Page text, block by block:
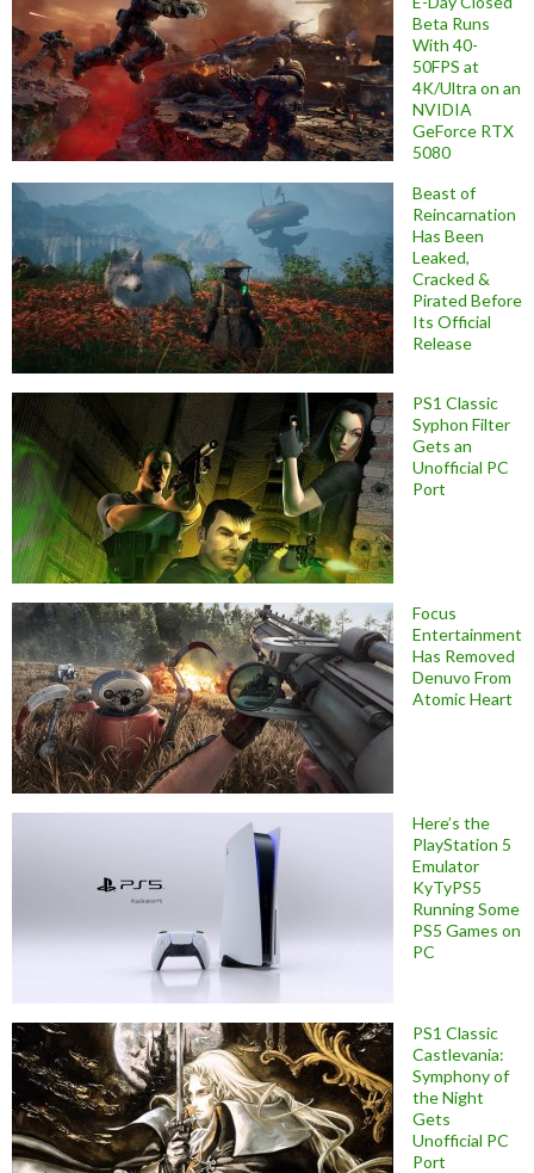
Beta Runs
With 40-
50FPS at
4K/Ultra on an
NVIDIA
GeForce RTX
5080
Beast of
Reincarnation
Has Been
Leaked,
Cracked &
Pirated Before
Its Official
Release
PS1 Classic
Syphon Filter
Gets an
Unofficial PC
Port
Focus
Entertainment
Has Removed
Denuvo From
Atomic Heart
Here’s the
PlayStation 5
Emulator
KyTyPS5
Running Some
PS5 Games on
PC
PS1 Classic
Castlevania:
Symphony of
the Night
Gets
Unofficial PC
Port